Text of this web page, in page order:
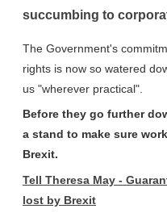
succumbing to
The Government's
rights is now so watered
us "wherever practical".
Before they go further
a stand to make sure
Brexit.
Tell Theresa May -
lost by Brexit